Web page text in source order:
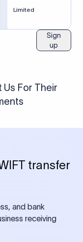
Limited
Sign
up
For Their
transfer
and bank
receiving